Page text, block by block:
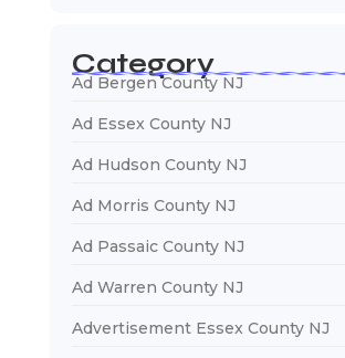
Category
Ad Bergen County NJ
Ad Essex County NJ
Ad Hudson County NJ
Ad Morris County NJ
Ad Passaic County NJ
Ad Warren County NJ
Advertisement Essex County NJ